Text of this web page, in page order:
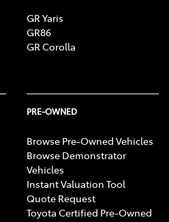
GR Yaris
GR86
GR Corolla
PRE-OWNED
Browse Pre-Owned Vehicles
Browse Demonstrator
Vehicles
Instant Valuation Tool
Quote Request
Toyota Certified Pre-Owned